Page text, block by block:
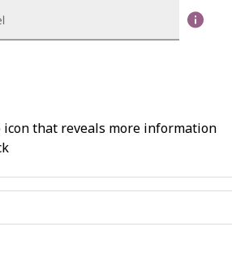
icon that reveals more information